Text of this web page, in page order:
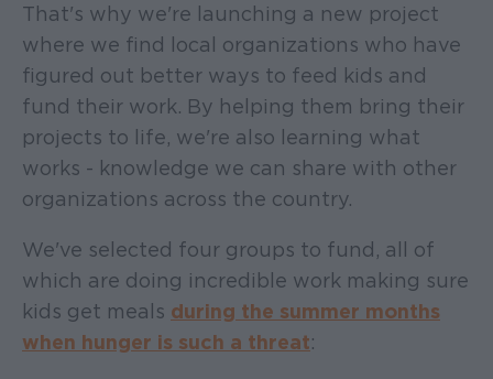
That's why we're launching a new project
where we find local organizations who have
figured out better ways to feed kids and
fund their work. By helping them bring their
projects to life, we're also learning what
works - knowledge we can share with other
organizations across the country.
We've selected four groups to fund, all of
which are doing incredible work making sure
kids get meals during the summer months
when hunger is such a threat: